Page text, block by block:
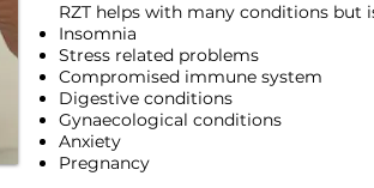
RZT helps with many conditions
Insomnia
Stress related problems
Compromised immune system
Digestive conditions
Gynaecological conditions
Anxiety
Pregnancy